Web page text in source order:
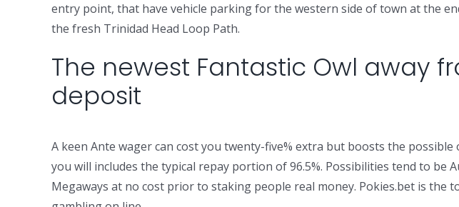
entry point, that have vehicle parking for the western side of town at the
the fresh Trinidad Head Loop Path.
The newest Fantastic Owl away
deposit
A keen Ante wager can cost you twenty-five% extra but boosts the
you will includes the typical repay portion of 96.5%. Possibilities tend to
Megaways at no cost prior to staking people real money. Pokies.bet is